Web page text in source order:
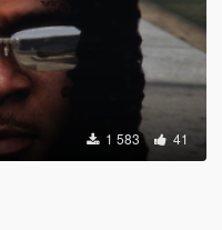
1 583 41